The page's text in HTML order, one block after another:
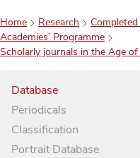
Home Research
Academies’ Programme
Scholarly journals in the Age
Database
Periodicals
Classification
Portrait Database